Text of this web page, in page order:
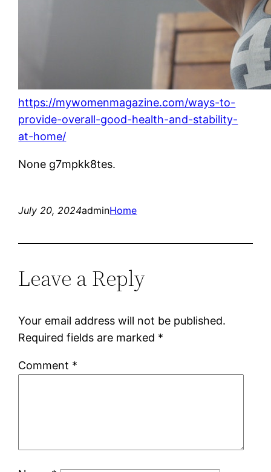
https://mywomenmagazine.com/ways-to-
provide-overall-good-health-and-stability-
at-home/
None g7mpkk8tes.
July 20, 2024adminHome
Leave a Reply
Your email address will not be published.
Required fields are marked *
Comment *